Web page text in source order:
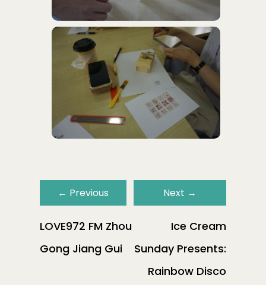
← Previous
LOVE972 FM Zhou
Gong Jiang Gui
Next →
Ice Cream
Sunday Presents:
Rainbow Disco